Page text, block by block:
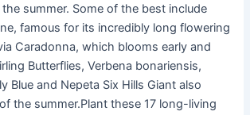
summer. Some of the best include
famous for its incredibly long flowering
Caradonna, which blooms early and
Butterflies, Verbena bonariensis,
Blue and Nepeta Six Hills Giant also
the summer.Plant these 17 long-living